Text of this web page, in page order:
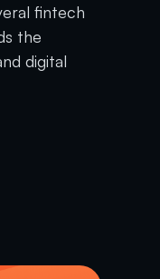
fintech
the
digital